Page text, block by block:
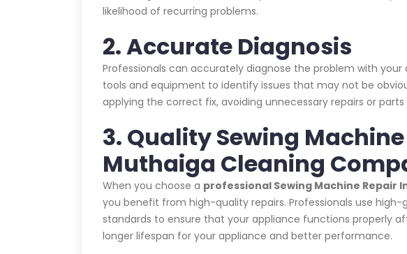
likelihood of recurring problems.
2. Accurate Diagnosis
Professionals can accurately diagnose the problem with your
tools and equipment to identify issues that may not be
applying the correct fix, avoiding unnecessary repairs or
3. Quality Sewing
Muthaiga Cleaning
When you choose a professional Sewing Machine Repair
you benefit from high-quality repairs. Professionals use
standards to ensure that your appliance functions properly
longer lifespan for your appliance and better performance.